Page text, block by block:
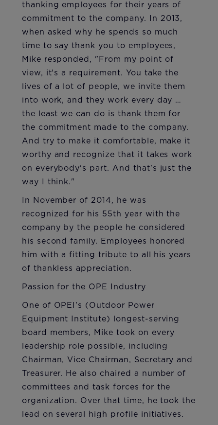
thanking employees for their years of
commitment to the company. In 2013,
when asked why he spends so much
time to say thank you to employees,
Mike responded, "From my point of
view, it's a requirement. You take the
lives of a lot of people, we invite them
into work, and they work every day …
the least we can do is thank them for
the commitment made to the company.
And try to make it comfortable, make it
worthy and recognize that it takes work
on everybody's part. And that's just the
way I think."
In November of 2014, he was
recognized for his 55th year with the
company by the people he considered
his second family. Employees honored
him with a fitting tribute to all his years
of thankless appreciation.
Passion for the OPE Industry
One of OPEI's (Outdoor Power
Equipment Institute) longest-serving
board members, Mike took on every
leadership role possible, including
Chairman, Vice Chairman, Secretary and
Treasurer. He also chaired a number of
committees and task forces for the
organization. Over that time, he took the
lead on several high profile initiatives.